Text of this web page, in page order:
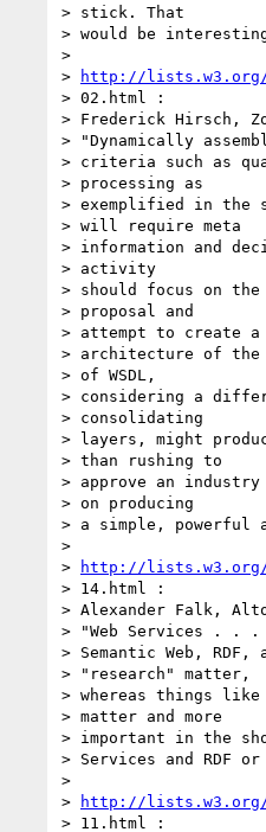
> stick. That
> would be
>
>
http://lists.w3.org/
> 02.html :
> Frederick Hirsch,
> "Dynamically
> criteria such as
> processing as
> exemplified in the
> will require meta
> information and
> activity
> should focus on the
> proposal and
> attempt to create
> architecture of
> of WSDL,
> considering a
> consolidating
> layers, might
> than rushing to
> approve an industry
> on producing
> a simple, powerful
>
>
http://lists.w3.org/
> 14.html :
> Alexander Falk,
> "Web Services . .
> Semantic Web,
> "research" matter,
> whereas things like
> matter and more
> important in the
> Services and RDF
>
>
http://lists.w3.org/
> 11.html :